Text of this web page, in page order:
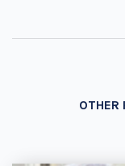
OTHER